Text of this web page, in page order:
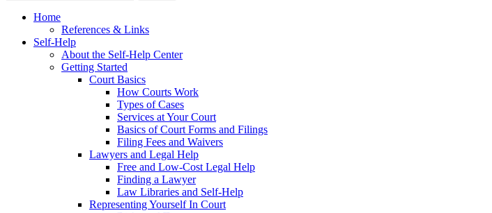
Home
References & Links
Self-Help
About the Self-Help Center
Getting Started
Court Basics
How Courts Work
Types of Cases
Services at Your Court
Basics of Court Forms and Filings
Filing Fees and Waivers
Lawyers and Legal Help
Free and Low-Cost Legal Help
Finding a Lawyer
Law Libraries and Self-Help
Representing Yourself In Court